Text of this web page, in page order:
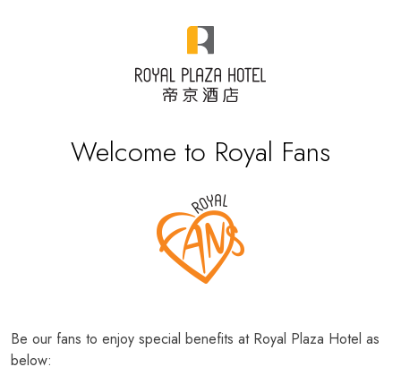
Welcome to Royal Fans
Be our fans to enjoy special benefits at Royal Plaza Hotel as
below: